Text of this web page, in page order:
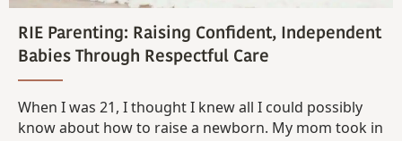
RIE Parenting: Raising Confident, Independent
Babies Through Respectful Care
When I was 21, I thought I knew all I could possibly
know about how to raise a newborn. My mom took in